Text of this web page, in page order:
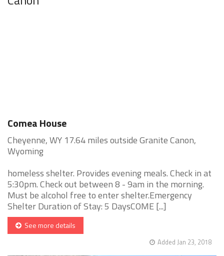
Comea House
Cheyenne, WY 17.64 miles outside Granite Canon,
Wyoming
homeless shelter. Provides evening meals. Check in at
5:30pm. Check out between 8 - 9am in the morning.
Must be alcohol free to enter shelter.Emergency
Shelter Duration of Stay: 5 DaysCOME [...]
See more details
Added Jan 23, 2018